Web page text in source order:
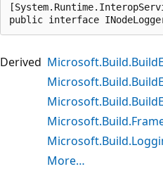
public interface
Derived
More…